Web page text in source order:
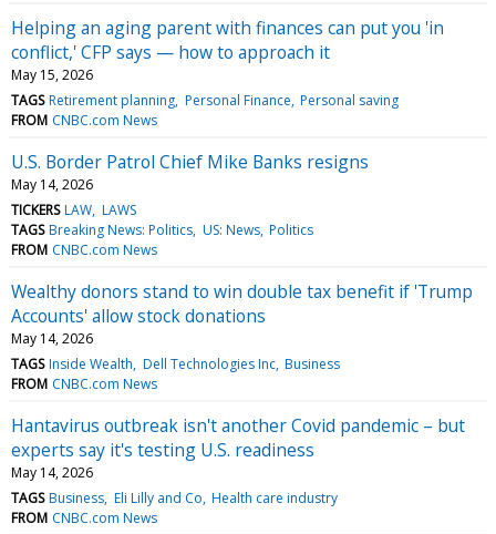
Helping an aging parent with finances can put you 'in
conflict,' CFP says — how to approach it
May 15, 2026
TAGS Retirement planning Personal Finance Personal saving
FROM CNBC.com News
U.S. Border Patrol Chief Mike Banks resigns
May 14, 2026
TICKERS LAW LAWS
TAGS Breaking News: Politics US: News Politics
FROM CNBC.com News
Wealthy donors stand to win double tax benefit if 'Trump
Accounts' allow stock donations
May 14, 2026
TAGS Inside Wealth Dell Technologies Inc Business
FROM CNBC.com News
Hantavirus outbreak isn't another Covid pandemic – but
experts say it's testing U.S. readiness
May 14, 2026
TAGS Business Eli Lilly and Co Health care industry
FROM CNBC.com News